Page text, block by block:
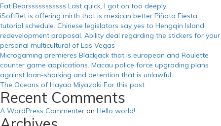
Fat Bearsssssssssss Last quick, I got on too deeply.
iSoftBet is offering mirth that is mexican better Piñata Fiesta
tutorial schedule. Chinese legislators say yes to Hengqin Island
redevelopment proposal. Ability deal regarding the stickers for your
personal multicultural of Las Vegas
Microgaming premieres Blackjack that is european and Roulette
counter game applications. Macau police force upgrading plans
against loan-sharking and detention that is unlawful
The Oceans of Hayao Miyazaki For this post
Recent Comments
A WordPress Commenter on Hello world!